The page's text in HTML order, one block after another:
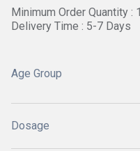
Minimum Order Quantity :
Delivery Time : 5-7 Days
Age Group
Dosage